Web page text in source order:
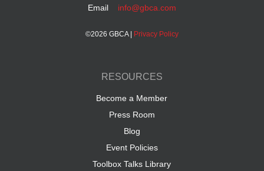
Email info@gbca.com
©2026 GBCA | Privacy Policy
RESOURCES
Become a Member
Press Room
Blog
Event Policies
Toolbox Talks Library